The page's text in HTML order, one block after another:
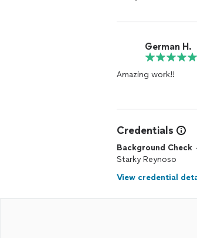
German H.
Amazing work!!
Credentials
Background Check
Starky Reynoso
View credential